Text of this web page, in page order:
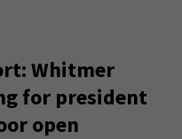
Whitmer
for president
open